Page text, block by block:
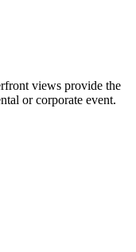
views provide the
or corporate event.